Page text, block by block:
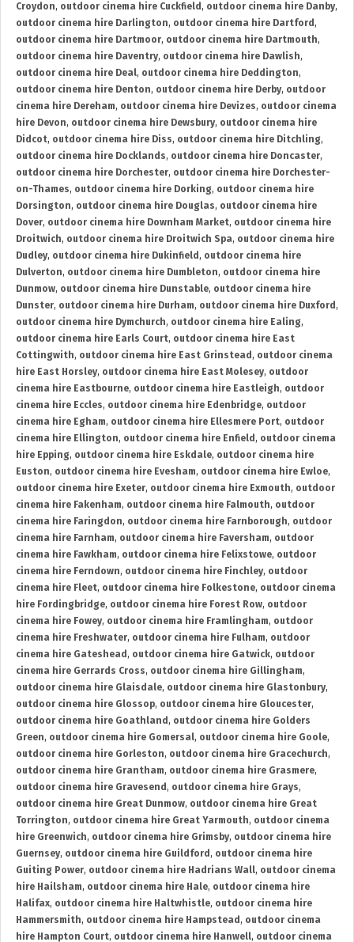
Croydon, outdoor cinema hire Cuckfield , outdoor cinema hire Danby,
outdoor cinema hire Darlington, outdoor cinema hire Dartford ,
outdoor cinema hire Dartmoor, outdoor cinema hire Dartmouth,
outdoor cinema hire Daventry, outdoor cinema hire Dawlish,
outdoor cinema hire Deal, outdoor cinema hire Deddington,
outdoor cinema hire Denton, outdoor cinema hire Derby, outdoor
cinema hire Dereham, outdoor cinema hire Devizes, outdoor cinema
hire Devon, outdoor cinema hire Dewsbury, outdoor cinema hire
Didcot, outdoor cinema hire Diss, outdoor cinema hire Ditchling,
outdoor cinema hire Docklands, outdoor cinema hire Doncaster,
outdoor cinema hire Dorchester, outdoor cinema hire Dorchester-
on-Thames, outdoor cinema hire Dorking, outdoor cinema hire
Dorsington, outdoor cinema hire Douglas, outdoor cinema hire
Dover, outdoor cinema hire Downham Market, outdoor cinema hire
Droitwich, outdoor cinema hire Droitwich Spa, outdoor cinema hire
Dudley, outdoor cinema hire Dukinfield , outdoor cinema hire
Dulverton, outdoor cinema hire Dumbleton, outdoor cinema hire
Dunmow, outdoor cinema hire Dunstable, outdoor cinema hire
Dunster, outdoor cinema hire Durham, outdoor cinema hire Duxford ,
outdoor cinema hire Dymchurch, outdoor cinema hire Ealing,
outdoor cinema hire Earls Court, outdoor cinema hire East
Cottingwith, outdoor cinema hire East Grinstead , outdoor cinema
hire East Horsley, outdoor cinema hire East Molesey, outdoor
cinema hire Eastbourne, outdoor cinema hire Eastleigh, outdoor
cinema hire Eccles, outdoor cinema hire Edenbridge, outdoor
cinema hire Egham, outdoor cinema hire Ellesmere Port, outdoor
cinema hire Ellington, outdoor cinema hire Enfield , outdoor cinema
hire Epping, outdoor cinema hire Eskdale, outdoor cinema hire
Euston, outdoor cinema hire Evesham, outdoor cinema hire Ewloe,
outdoor cinema hire Exeter, outdoor cinema hire Exmouth, outdoor
cinema hire Fakenham, outdoor cinema hire Falmouth, outdoor
cinema hire Faringdon, outdoor cinema hire Farnborough, outdoor
cinema hire Farnham, outdoor cinema hire Faversham, outdoor
cinema hire Fawkham, outdoor cinema hire Felixstowe, outdoor
cinema hire Ferndown, outdoor cinema hire Finchley, outdoor
cinema hire Fleet, outdoor cinema hire Folkestone, outdoor cinema
hire Fordingbridge, outdoor cinema hire Forest Row, outdoor
cinema hire Fowey, outdoor cinema hire Framlingham, outdoor
cinema hire Freshwater, outdoor cinema hire Fulham, outdoor
cinema hire Gateshead , outdoor cinema hire Gatwick, outdoor
cinema hire Gerrards Cross, outdoor cinema hire Gillingham,
outdoor cinema hire Glaisdale, outdoor cinema hire Glastonbury,
outdoor cinema hire Glossop, outdoor cinema hire Gloucester,
outdoor cinema hire Goathland , outdoor cinema hire Golders
Green, outdoor cinema hire Gomersal, outdoor cinema hire Goole,
outdoor cinema hire Gorleston, outdoor cinema hire Gracechurch,
outdoor cinema hire Grantham, outdoor cinema hire Grasmere,
outdoor cinema hire Gravesend , outdoor cinema hire Grays,
outdoor cinema hire Great Dunmow, outdoor cinema hire Great
Torrington, outdoor cinema hire Great Yarmouth, outdoor cinema
hire Greenwich, outdoor cinema hire Grimsby, outdoor cinema hire
Guernsey, outdoor cinema hire Guildford , outdoor cinema hire
Guiting Power, outdoor cinema hire Hadrians Wall, outdoor cinema
hire Hailsham, outdoor cinema hire Hale, outdoor cinema hire
Halifax, outdoor cinema hire Haltwhistle, outdoor cinema hire
Hammersmith, outdoor cinema hire Hampstead , outdoor cinema
hire Hampton Court, outdoor cinema hire Hanwell, outdoor cinema